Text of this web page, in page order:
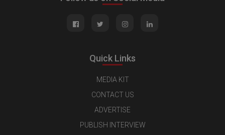
Quick Links
MEDIA KIT
CONTACT US
ADVERTISE
PUBLISH INTERVIEW